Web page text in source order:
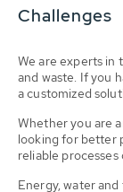
Challenges
We are experts in
and waste. If you
a customized
Whether you are
looking for better
reliable processes
Energy, water